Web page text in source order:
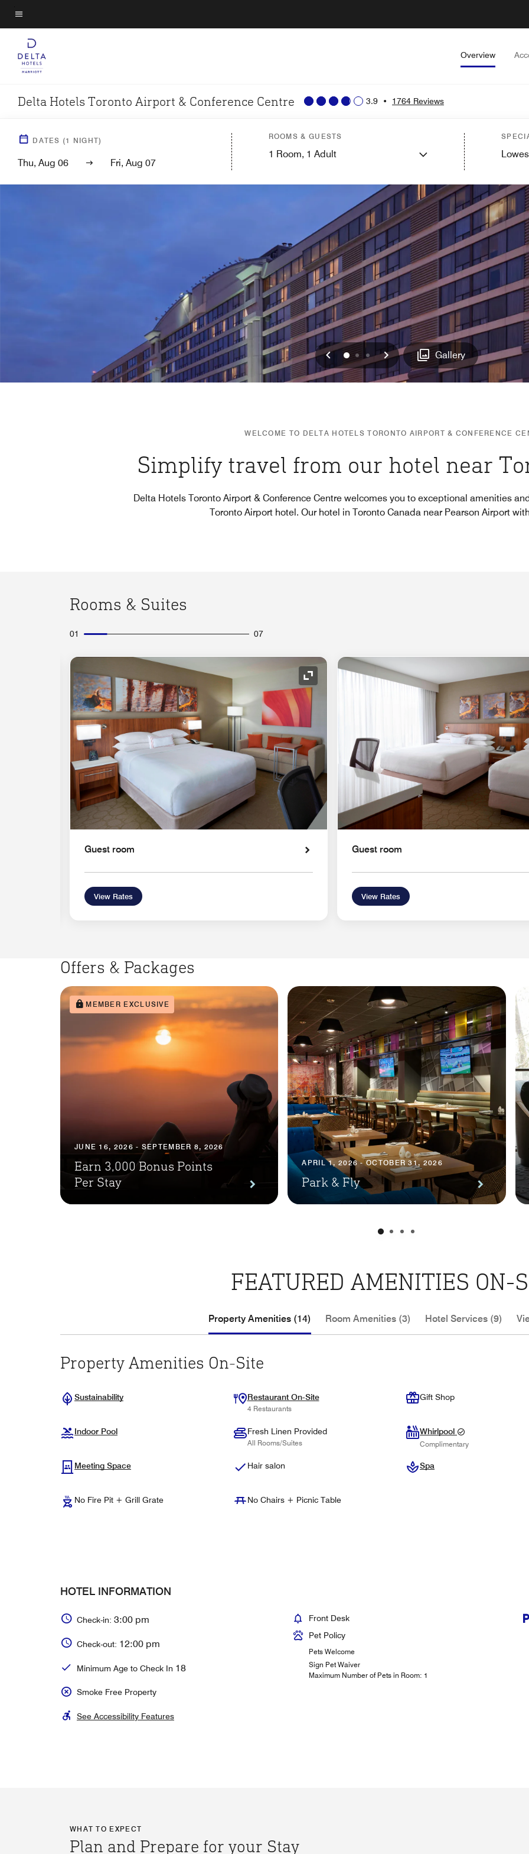
Skip
to
main
content
Menu text
Overview
Delta Hotels Toronto Airport & Conference Centre 3.9 • 1764 Reviews
DATES (1 NIGHT)
Thu, Aug 06 Fri, Aug 07
ROOMS & GUESTS
1 Room, 1 Adult
Previous
0 12 Next Gallery
WELCOME TO DELTA HOTELS TORONTO AIRPORT & CONFERENCE
Simplify travel from our hotel near
Delta Hotels Toronto Airport & Conference Centre welcomes you to exceptional amenities
Toronto Airport hotel. Our hotel in Toronto Canada near Pearson Airport
Rooms & Suites
01 07
Expand Icon Expand Icon
Guest room
View Rates
Guest room
View Rates
Offers & Packages
MEMBER EXCLUSIVE
JUNE 16, 2026 - SEPTEMBER 8, 2026
Earn 3,000 Bonus Points
Per Stay
APRIL 1, 2026 - OCTOBER 31, 2026
Park & Fly
FEATURED AMENITIES ON-
Property Amenities (14) Room Amenities (3) Hotel Services (9)
Property Amenities On-Site
Sustainability Restaurant On-Site
4 Restaurants
Gift Shop
Indoor Pool Fresh Linen Provided
All Rooms/Suites
Whirlpool
Complimentary
Meeting Space Hair salon Spa
No Fire Pit + Grill Grate No Chairs + Picnic Table
HOTEL INFORMATION
Check-in: 3:00 pm
Check-out: 12:00 pm
Minimum Age to Check In 18
Smoke Free Property
See Accessibility Features
Front Desk
Pet Policy
Pets Welcome
Sign Pet Waiver
Maximum Number of Pets in Room: 1
WHAT TO EXPECT
Plan and Prepare for your Stay